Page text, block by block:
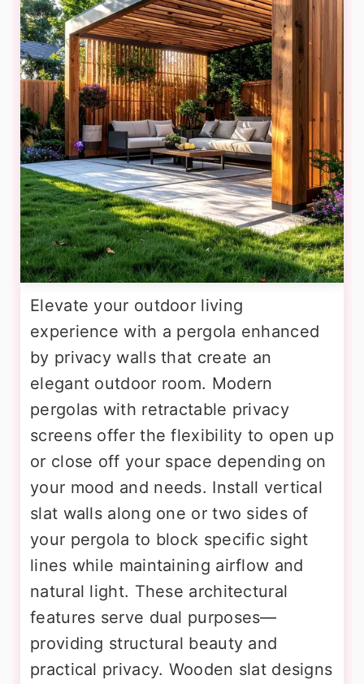
Elevate your outdoor living
experience with a pergola enhanced
by privacy walls that create an
elegant outdoor room. Modern
pergolas with retractable privacy
screens offer the flexibility to open up
or close off your space depending on
your mood and needs. Install vertical
slat walls along one or two sides of
your pergola to block specific sight
lines while maintaining airflow and
natural light. These architectural
features serve dual purposes—
providing structural beauty and
practical privacy. Wooden slat designs